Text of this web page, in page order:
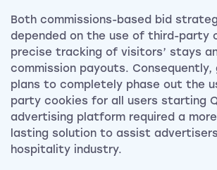
Both commissions-based bid
depended on the use of third-party
precise tracking of visitors’ stays
commission payouts. Consequently,
plans to completely phase out the
party cookies for all users starting
advertising platform required a
lasting solution to assist
hospitality industry.